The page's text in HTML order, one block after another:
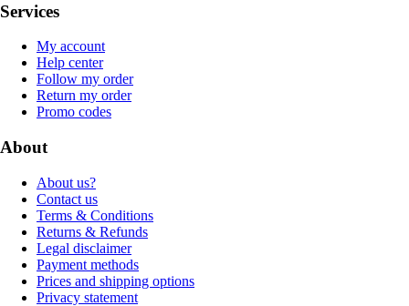
Services
My account
Help center
Follow my order
Return my order
Promo codes
About
About us?
Contact us
Terms & Conditions
Returns & Refunds
Legal disclaimer
Payment methods
Prices and shipping options
Privacy statement